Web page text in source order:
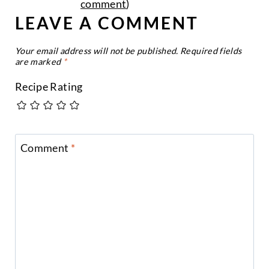
comment)
LEAVE A COMMENT
Your email address will not be published. Required fields
are marked *
Recipe Rating
Comment *